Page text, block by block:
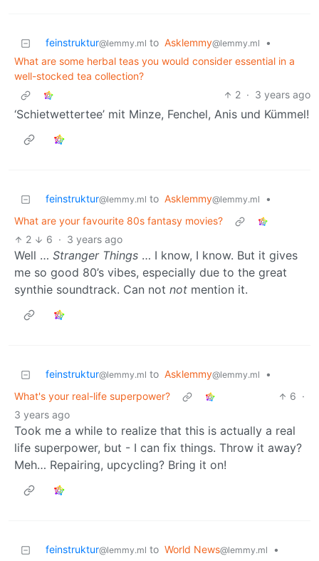
feinstruktur@lemmy.ml to Asklemmy@lemmy.ml
•
What are some herbal teas you would consider essential in a
well-stocked tea collection?
2 · 3 years ago
‘Schietwettertee’ mit Minze, Fenchel, Anis und Kümmel!
feinstruktur@lemmy.ml to Asklemmy@lemmy.ml
•
What are your favourite 80s fantasy movies?
2
6 · 3 years ago
Well … Stranger Things … I know, I know. But it gives
me so good 80’s vibes, especially due to the great
synthie soundtrack. Can not not mention it.
feinstruktur@lemmy.ml to Asklemmy@lemmy.ml
•
What's your real-life superpower?
6 ·
3 years ago
Took me a while to realize that this is actually a real
life superpower, but - I can fix things. Throw it away?
Meh… Repairing, upcycling? Bring it on!
feinstruktur@lemmy.ml to World News@lemmy.ml
•